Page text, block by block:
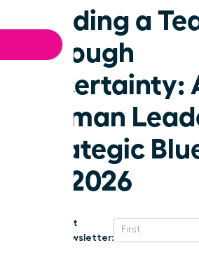
Leading a
Through
Uncertainty:
Woman
Strategic
for 2026
Get
Newsletter: